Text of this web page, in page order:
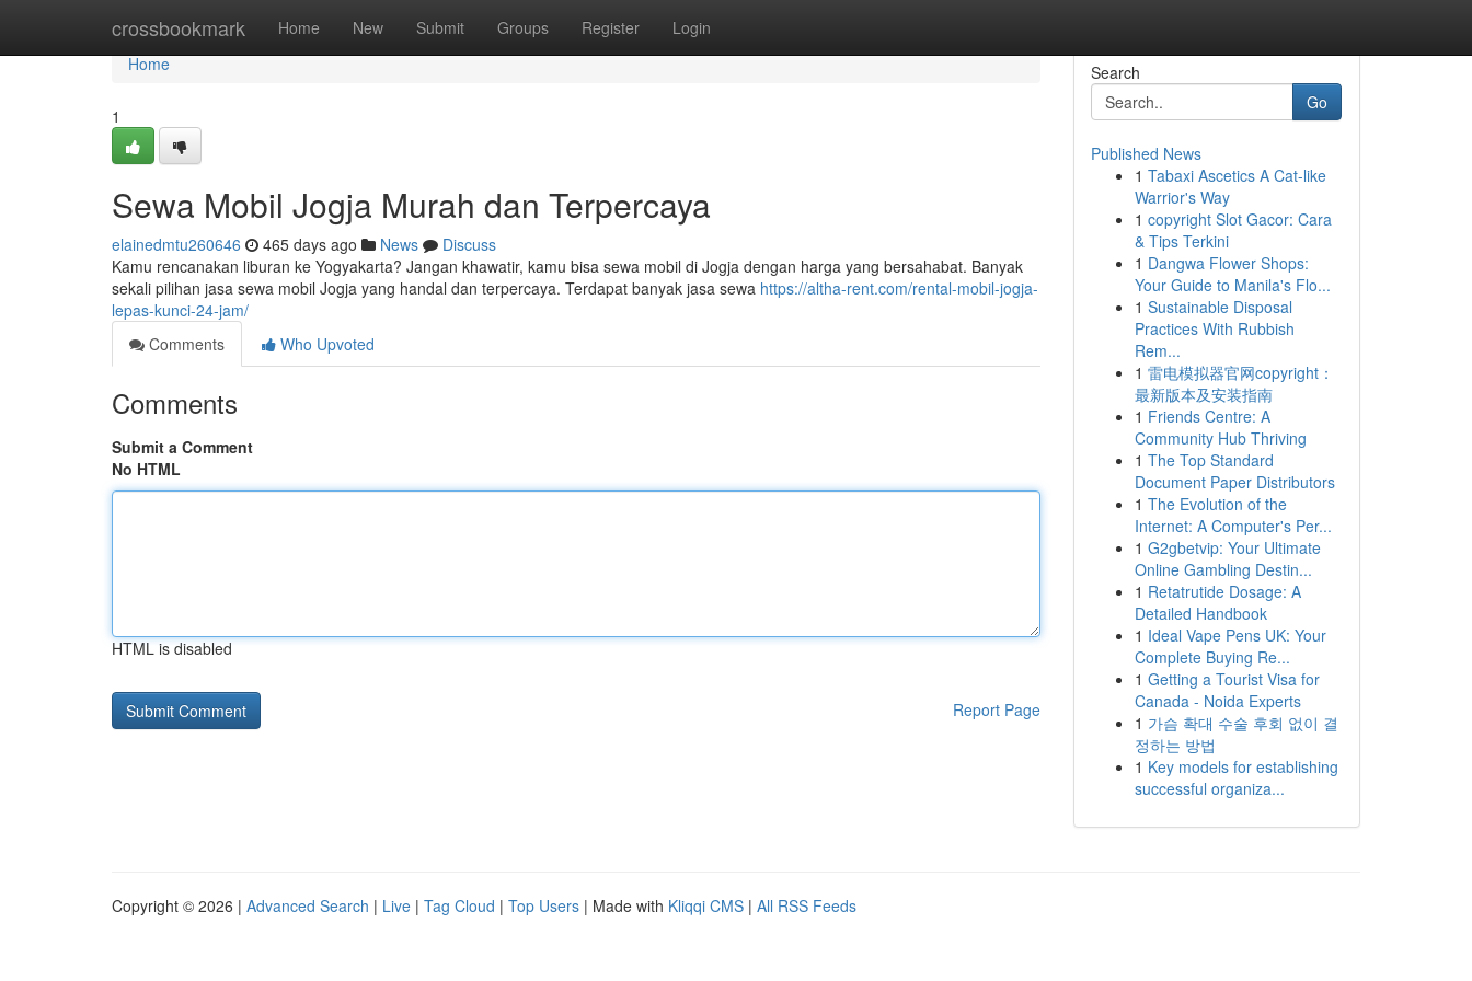
crossbookmark Home New Submit Groups Register Login
Home
Home
1
Sewa Mobil Jogja Murah dan Terpercaya
elainedmtu260646 465 days ago News
Discuss
Kamu rencanakan liburan ke Yogyakarta? Jangan khawatir, kamu bisa sewa mobil di Jogja dengan harga yang bersahabat. Banyak
sekali pilihan jasa sewa mobil Jogja yang handal dan terpercaya. Terdapat banyak jasa sewa https://altha-rent.com/rental-mobil-jogja-
lepas-kunci-24-jam/
Comments
Who Upvoted
Comments
Submit a Comment
No HTML
HTML is disabled
Report Page
Search
Go
Published News
1 Tabaxi Ascetics A Cat-like
Warrior's Way
1 copyright Slot Gacor: Cara
& Tips Terkini
1 Dangwa Flower Shops:
Your Guide to Manila's Flo...
1 Sustainable Disposal
Practices With Rubbish
Rem...
1 雷电模拟器官网copyright：
最新版本及安装指南
1 Friends Centre: A
Community Hub Thriving
1 The Top Standard
Document Paper Distributors
1 The Evolution of the
Internet: A Computer's Per...
1 G2gbetvip: Your Ultimate
Online Gambling Destin...
1 Retatrutide Dosage: A
Detailed Handbook
1 Ideal Vape Pens UK: Your
Complete Buying Re...
1 Getting a Tourist Visa for
Canada - Noida Experts
1 가슴 확대 수술 후회 없이 결
정하는 방법
1 Key models for establishing
successful organiza...
Copyright © 2026 | Advanced Search | Live | Tag Cloud | Top Users | Made with Kliqqi CMS | All RSS Feeds